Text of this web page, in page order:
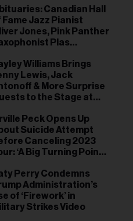
Canadian Hall
Fame Jazz Pianist
Jones, Pink Panther
Plas
Williams Brings
Lewis, Jack
& More Surprise
to the Stage at
Peck Opens Up
Suicide Attempt
Canceling 2023
‘A Big Turning Point
Perry Condemns
Administration’s
of ‘Firework’ in
Strikes Video